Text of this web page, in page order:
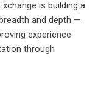
is building a
and depth —
experience
through